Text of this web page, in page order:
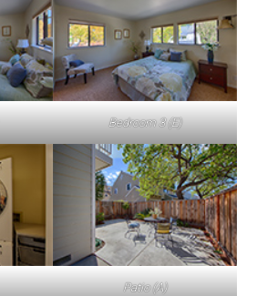
Bedroom 3 (E)
Patio (A)